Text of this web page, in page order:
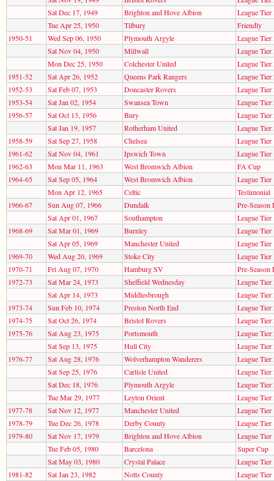
Sat Dec 17, 1949
Brighton and Hove Albion
League Tier
Tue Apr 25, 1950
Tilbury
Friendly
1950-51
Wed Sep 06, 1950 Plymouth Argyle
League Tier
Sat Nov 04, 1950
Millwall
League Tier
Mon Dec 25, 1950
Colchester United
League Tier
1951-52
Sat Apr 26, 1952 Queens Park Rangers
League Tier
1952-53
Sat Feb 07, 1953 Doncaster Rovers
League Tier
1953-54
Sat Jan 02, 1954 Swansea Town
League Tier
1956-57
Sat Oct 13, 1956 Bury
League Tier
Sat Jan 19, 1957
Rotherham United
League Tier
1958-59
Sat Sep 27, 1958 Chelsea
League Tier
1961-62
Sat Nov 04, 1961 Ipswich Town
League Tier
1962-63
Mon Mar 11, 1963 West Bromwich Albion
FA Cup
1964-65
Sat Sep 05, 1964 West Bromwich Albion
League Tier
Mon Apr 12, 1965
Celtic
Testimonial
1966-67
Sun Aug 07, 1966 Dundalk
Pre-Season
Sat Apr 01, 1967
Southampton
League Tier
1968-69
Sat Mar 01, 1969 Burnley
League Tier
Sat Apr 05, 1969
Manchester United
League Tier
1969-70
Wed Aug 20, 1969 Stoke City
League Tier
1970-71
Fri Aug 07, 1970 Hamburg SV
Pre-Season
1972-73
Sat Mar 24, 1973 Sheffield Wednesday
League Tier
Sat Apr 14, 1973
Middlesbrough
League Tier
1973-74
Sun Feb 10, 1974 Preston North End
League Tier
1974-75
Sat Oct 26, 1974 Bristol Rovers
League Tier
1975-76
Sat Aug 23, 1975 Portsmouth
League Tier
Sat Sep 13, 1975
Hull City
League Tier
1976-77
Sat Aug 28, 1976 Wolverhampton Wanderers
League Tier
Sat Sep 25, 1976
Carlisle United
League Tier
Sat Dec 18, 1976
Plymouth Argyle
League Tier
Tue Mar 29, 1977
Leyton Orient
League Tier
1977-78
Sat Nov 12, 1977 Manchester United
League Tier
1978-79
Tue Dec 26, 1978 Derby County
League Tier
1979-80
Sat Nov 17, 1979 Brighton and Hove Albion
League Tier
Tue Feb 05, 1980
Barcelona
Super Cup
Sat May 03, 1980
Crystal Palace
League Tier
1981-82
Sat Jan 23, 1982 Notts County
League Tier